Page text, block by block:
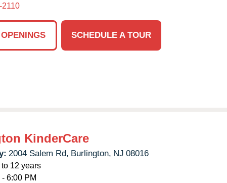
2110
SCHEDULE A TOUR
KinderCare
2004 Salem Rd, Burlington, NJ 08016
12 years
6:00 PM